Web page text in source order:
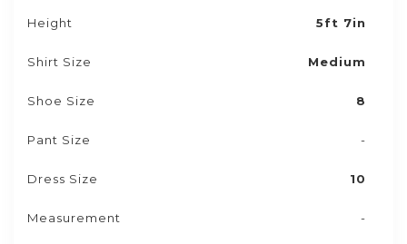
Height 5ft 7in
Shirt Size Medium
Shoe Size 8
Pant Size -
Dress Size 10
Measurement -